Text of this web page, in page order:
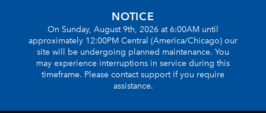
NOTICE
On Sunday, August 9th, 2026 at 6:00AM until
approximately 12:00PM Central (America/Chicago) our
site will be undergoing planned maintenance. You
may experience interruptions in service during this
timeframe. Please contact support if you require
assistance.